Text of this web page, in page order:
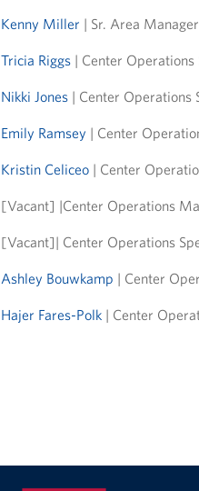
Kenny Miller | Sr. Area Manager
Tricia Riggs| Center Operations
Nikki Jones| Center Operations
Emily Ramsey | Center
Kristin Celiceo| Center
[Vacant] |Center Operations
[Vacant]| Center Operations
Ashley Bouwkamp | Center
Hajer Fares-Polk| Center